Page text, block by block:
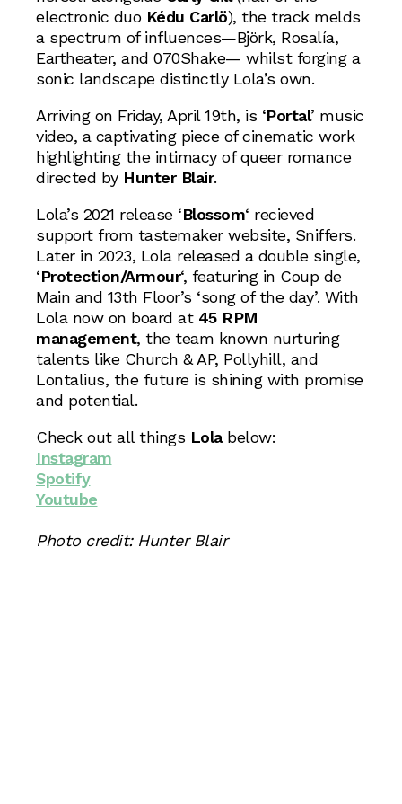
electronic duo Kédu Carlö), the track melds
a spectrum of influences—Björk, Rosalía,
Eartheater, and 070Shake— whilst forging a
sonic landscape distinctly Lola’s own.
Arriving on Friday, April 19th, is ‘Portal’ music
video, a captivating piece of cinematic work
highlighting the intimacy of queer romance
directed by Hunter Blair.
Lola’s 2021 release ‘Blossom‘ recieved
support from tastemaker website, Sniffers.
Later in 2023, Lola released a double single,
‘Protection/Armour‘, featuring in Coup de
Main and 13th Floor’s ‘song of the day’. With
Lola now on board at 45 RPM
management, the team known nurturing
talents like Church & AP, Pollyhill, and
Lontalius, the future is shining with promise
and potential.
Check out all things Lolabelow:
Instagram
Spotify
Youtube
Photo credit: Hunter Blair